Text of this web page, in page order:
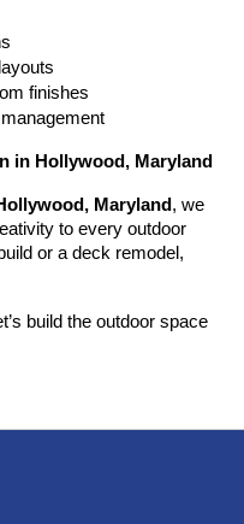
finishes
in Hollywood, Maryland
Maryland , we
to every outdoor
or a deck remodel,
build the outdoor space